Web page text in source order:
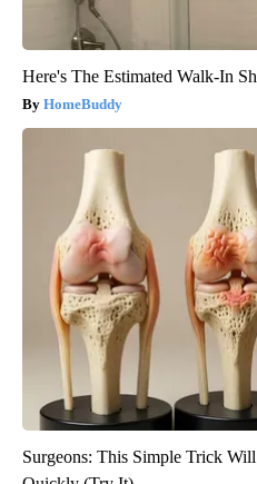
Here's The Estimated Walk-In
HomeBuddy
Surgeons: This Simple Trick